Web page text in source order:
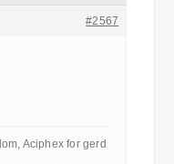
#2567
Aciphex for gerd